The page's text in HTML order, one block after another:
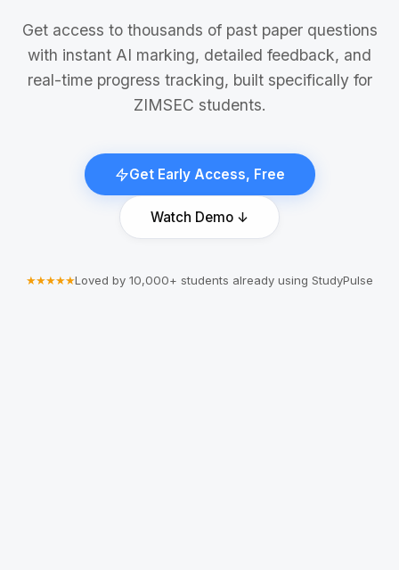
Get access to thousands of past paper questions
with instant AI marking, detailed feedback, and
real-time progress tracking, built specifically for
ZIMSEC students.
Get Early Access, Free
Watch Demo ↓
★★★★★Loved by 10,000+ students already using StudyPulse